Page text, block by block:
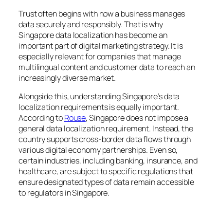
Trust often begins with how a business manages
data securely and responsibly. That is why
Singapore data localization has become an
important part of digital marketing strategy. It is
especially relevant for companies that manage
multilingual content and customer data to reach an
increasingly diverse market.
Alongside this, understanding Singapore’s data
localization requirements is equally important.
According toRouse, Singapore does not impose a
general data localization requirement. Instead, the
country supports cross-border data flows through
various digital economy partnerships. Even so,
certain industries, including banking, insurance, and
healthcare, are subject to specific regulations that
ensure designated types of data remain accessible
to regulators in Singapore.